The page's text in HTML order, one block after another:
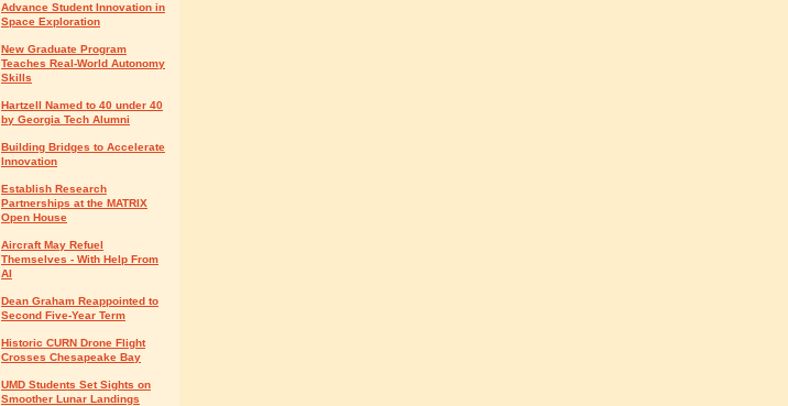
Advance Student Innovation in
Space Exploration
New Graduate Program
Teaches Real-World Autonomy
Skills
Hartzell Named to 40 under 40
by Georgia Tech Alumni
Building Bridges to Accelerate
Innovation
Establish Research
Partnerships at the MATRIX
Open House
Aircraft May Refuel
Themselves - With Help From
AI
Dean Graham Reappointed to
Second Five-Year Term
Historic CURN Drone Flight
Crosses Chesapeake Bay
UMD Students Set Sights on
Smoother Lunar Landings